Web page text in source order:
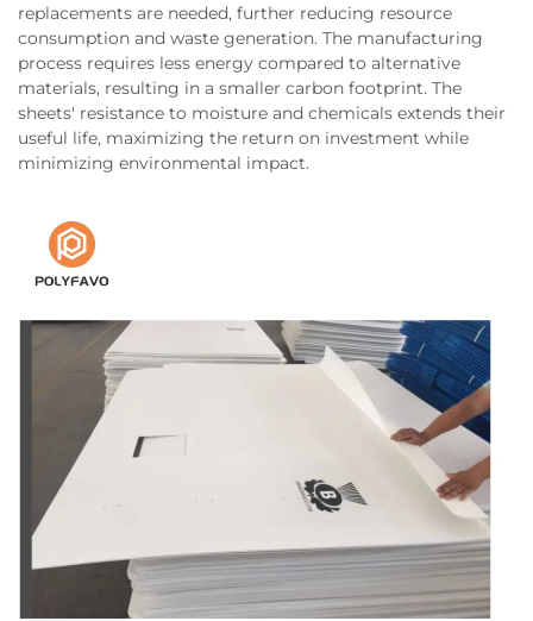
replacements are needed, further reducing resource
consumption and waste generation. The manufacturing
process requires less energy compared to alternative
materials, resulting in a smaller carbon footprint. The
sheets' resistance to moisture and chemicals extends their
useful life, maximizing the return on investment while
minimizing environmental impact.